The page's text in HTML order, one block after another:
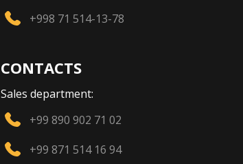
+998 71 514-13-78
CONTACTS
Sales department:
+99 890 902 71 02
+99 871 514 16 94